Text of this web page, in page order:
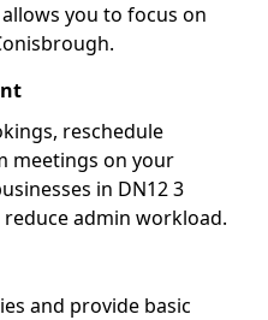
you to focus on
reschedule
meetings on your
in DN12 3
admin workload.
and provide basic